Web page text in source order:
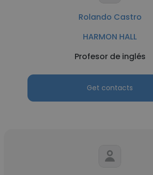
Rolando Castro
HARMON HALL
Profesor de inglés
Get contacts